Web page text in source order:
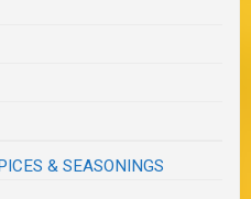
& SEASONINGS